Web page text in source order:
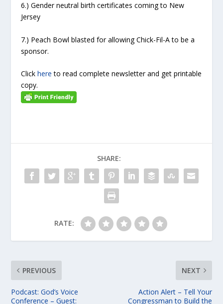
6.) Gender neutral birth certificates coming to New
Jersey
7.) Peach Bowl blasted for allowing Chick-Fil-A to be a
sponsor.
Clickhere to read complete newsletter and get printable
copy.
SHARE:
RATE:
PREVIOUS
Podcast: God’s Voice
Conference – Guest:
NEXT
Action Alert – Tell Your
Congressman to Build the